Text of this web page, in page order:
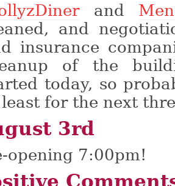
and
and
insurance
of the
today, so
for the next
3rd
opening 7:00pm!